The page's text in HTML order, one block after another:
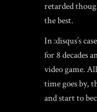
retarded
the best.
In :disqus’s
for 8 decades
video game.
time goes by,
and start to